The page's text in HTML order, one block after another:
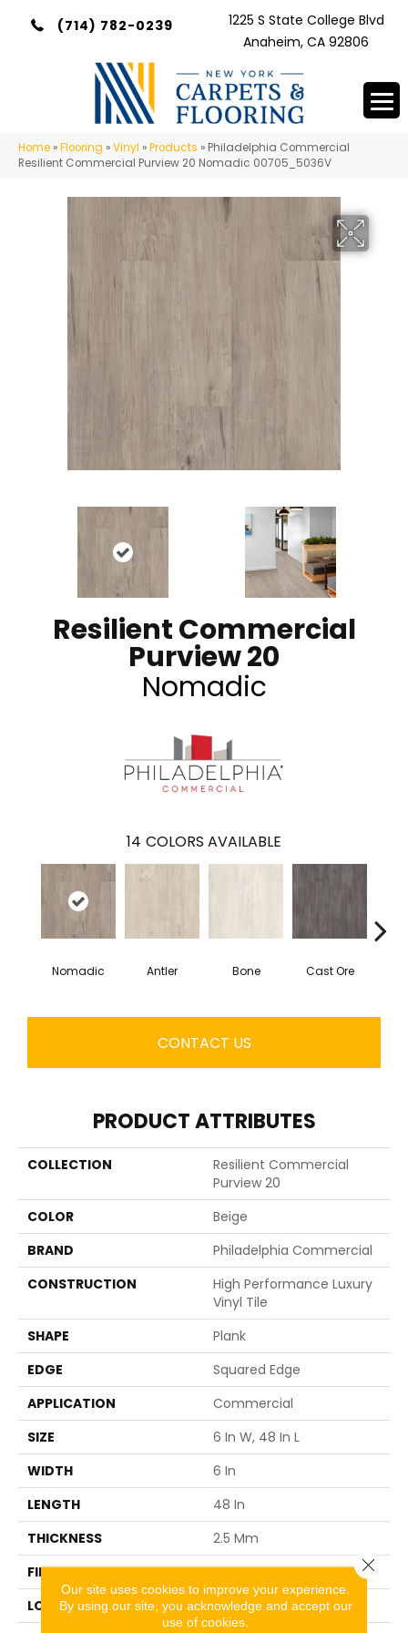
(714) 782-0239
1225 S State College Blvd
Anaheim, CA 92806
Home »Flooring »Vinyl »Products » Philadelphia Commercial
Resilient Commercial Purview 20 Nomadic 00705_5036V
Resilient Commercial
Purview 20
Nomadic
14 COLORS AVAILABLE
Nomadic Antler Bone Cast Ore
CONTACT US
PRODUCT ATTRIBUTES
COLLECTION
Resilient Commercial
Purview 20
COLOR
Beige
BRAND
Philadelphia Commercial
CONSTRUCTION
High Performance Luxury
Vinyl Tile
SHAPE
Plank
EDGE
Squared Edge
APPLICATION
Commercial
SIZE
6 In W, 48 In L
WIDTH
6 In
LENGTH
48 In
THICKNESS
2.5 Mm
FINISH COATING
Exoguard+®
LOCATION
ABOVE, ON, BELOW
Our site uses cookies to improve your experience.
By using our site, you acknowledge and accept our
use of cookies.
Close